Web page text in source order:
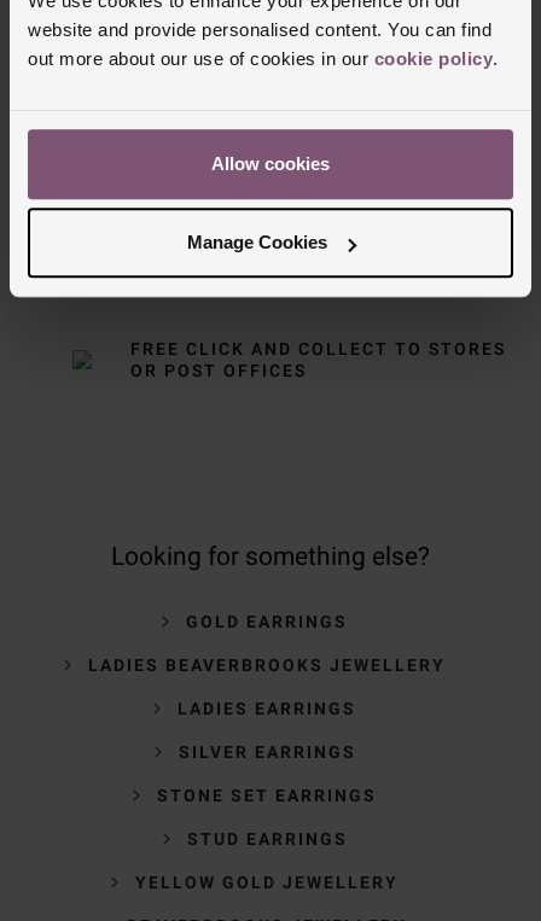
website and provide personalised content. You can find
out more about our use of cookies in our cookie policy.
Allow cookies
Manage Cookies
FREE NEXT DAY DELIVERY ON ORDERS
OVER £150
NOMINATED DAY AND WEEKEND
DELIVERY AVAILABLE
FREE CLICK AND COLLECT TO STORES
OR POST OFFICES
Looking for something else?
GOLD EARRINGS
LADIES BEAVERBROOKS JEWELLERY
LADIES EARRINGS
SILVER EARRINGS
STONE SET EARRINGS
STUD EARRINGS
YELLOW GOLD JEWELLERY